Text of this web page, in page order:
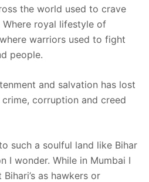
the world used to crave
royal lifestyle of
warriors used to fight
people.
and salvation has lost
corruption and creed
such a soulful land like Bihar
I wonder. While in Mumbai I
as hawkers or